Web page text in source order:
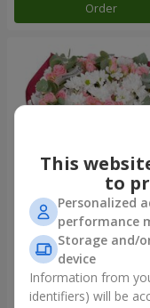
Order
Bouquet "Charm of
Tenderness"
3 374 uah
This
to
Personalized
performance
Storage and/
device
Information from
identifiers) will be